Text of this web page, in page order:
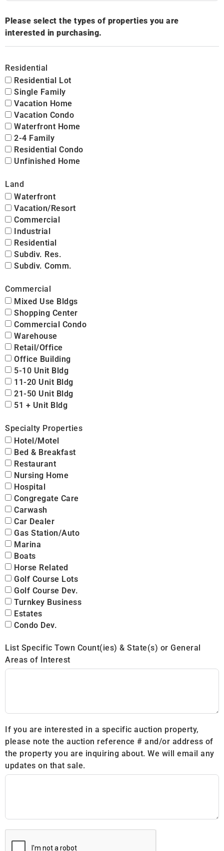
Please select the types of properties you are
interested in purchasing.
Residential
Residential Lot
Single Family
Vacation Home
Vacation Condo
Waterfront Home
2-4 Family
Residential Condo
Unfinished Home
Land
Waterfront
Vacation/Resort
Commercial
Industrial
Residential
Subdiv. Res.
Subdiv. Comm.
Commercial
Mixed Use Bldgs
Shopping Center
Commercial Condo
Warehouse
Retail/Office
Office Building
5-10 Unit Bldg
11-20 Unit Bldg
21-50 Unit Bldg
51 + Unit Bldg
Specialty Properties
Hotel/Motel
Bed & Breakfast
Restaurant
Nursing Home
Hospital
Congregate Care
Carwash
Car Dealer
Gas Station/Auto
Marina
Boats
Horse Related
Golf Course Lots
Golf Course Dev.
Turnkey Business
Estates
Condo Dev.
List Specific Town Count(ies) & State(s) or General
Areas of Interest
If you are interested in a specific auction property,
please note the auction reference # and/or address of
the property you are inquiring about. We will email any
updates on that sale.